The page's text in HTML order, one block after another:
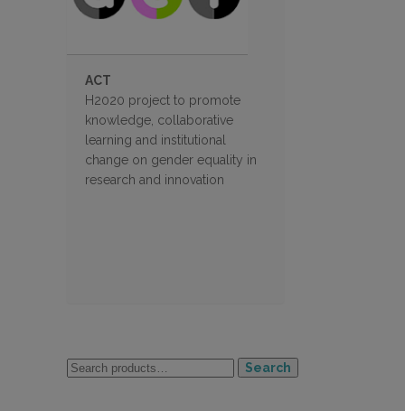
ACT
H2020 project to promote
knowledge, collaborative
learning and institutional
change on gender equality in
research and innovation
Search